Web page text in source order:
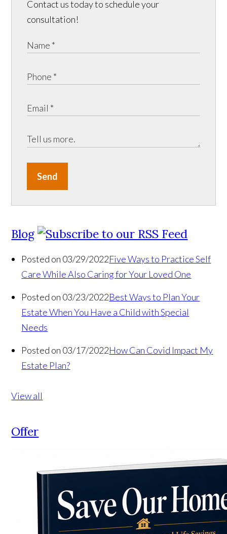
Contact us today to schedule your
consultation!
Send
Blog
Posted on 03/29/2022Five Ways to Practice Self
Care While Also Caring for Your Loved One
Posted on 03/23/2022Best Ways to Plan Your
Estate When You Have a Child with Special
Needs
Posted on 03/17/2022How Can Covid Impact My
Estate Plan?
View all
Offer